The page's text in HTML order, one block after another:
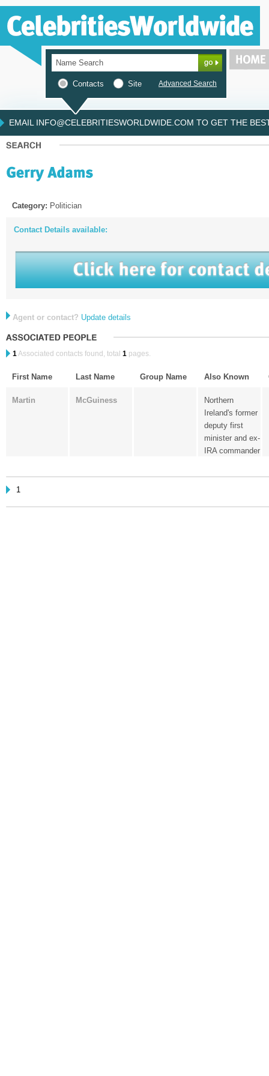
Contacts Site Advanced Search
EMAIL INFO@CELEBRITIESWORLDWIDE.COM TO GET THE
Category: Politician
Contact Details available:
Agent or contact? Update details
1Associated contacts found, total 1 pages.
First Name Last Name Group Name Also Known
Martin McGuiness
Northern
Ireland's former
deputy first
minister and ex-
IRA commander
1